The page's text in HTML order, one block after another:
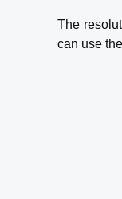
The
can use